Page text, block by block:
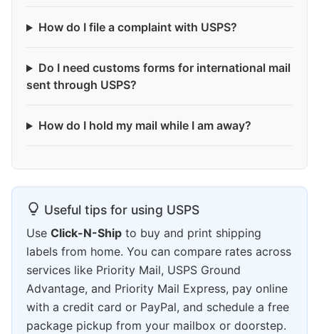
How do I file a complaint with USPS?
Do I need customs forms for international mail
sent through USPS?
How do I hold my mail while I am away?
Useful tips for using USPS
Use Click-N-Ship to buy and print shipping
labels from home. You can compare rates across
services like Priority Mail, USPS Ground
Advantage, and Priority Mail Express, pay online
with a credit card or PayPal, and schedule a free
package pickup from your mailbox or doorstep.